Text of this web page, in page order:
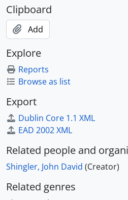
Clipboard
Add
Explore
Reports
Browse as list
Export
Dublin Core 1.1 XML
EAD 2002 XML
Related people and
Shingler, John David (Creator)
Related genres